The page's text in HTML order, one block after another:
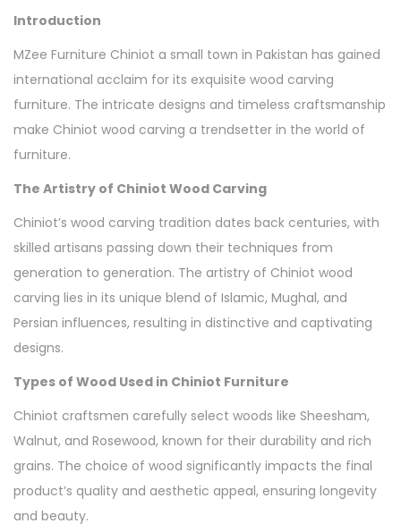
Introduction
MZee Furniture Chiniot a small town in Pakistan has gained
international acclaim for its exquisite wood carving
furniture. The intricate designs and timeless craftsmanship
make Chiniot wood carving a trendsetter in the world of
furniture.
The Artistry of Chiniot Wood Carving
Chiniot’s wood carving tradition dates back centuries, with
skilled artisans passing down their techniques from
generation to generation. The artistry of Chiniot wood
carving lies in its unique blend of Islamic, Mughal, and
Persian influences, resulting in distinctive and captivating
designs.
Types of Wood Used in Chiniot Furniture
Chiniot craftsmen carefully select woods like Sheesham,
Walnut, and Rosewood, known for their durability and rich
grains. The choice of wood significantly impacts the final
product’s quality and aesthetic appeal, ensuring longevity
and beauty.